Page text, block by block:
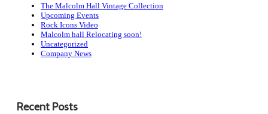
The Malcolm Hall Vintage Collection
Upcoming Events
Rock Icons Video
Malcolm hall Relocating soon!
Uncategorized
Company News
Recent Posts